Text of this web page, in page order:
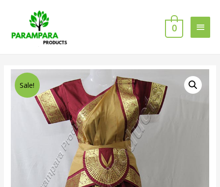
0
Sale!